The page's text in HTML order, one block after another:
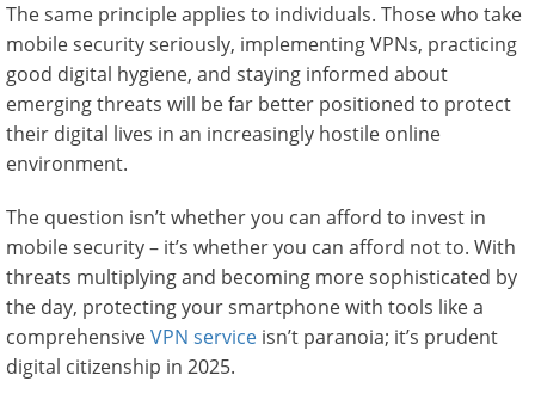
The same principle applies to individuals. Those who take
mobile security seriously, implementing VPNs, practicing
good digital hygiene, and staying informed about
emerging threats will be far better positioned to protect
their digital lives in an increasingly hostile online
environment.
The question isn’t whether you can afford to invest in
mobile security – it’s whether you can afford not to. With
threats multiplying and becoming more sophisticated by
the day, protecting your smartphone with tools like a
comprehensiveVPN service isn’t paranoia; it’s prudent
digital citizenship in 2025.